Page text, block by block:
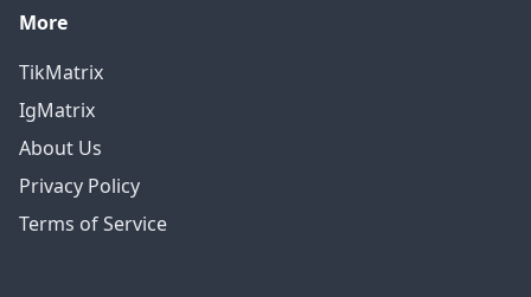
More
TikMatrix
IgMatrix
About Us
Privacy Policy
Terms of Service